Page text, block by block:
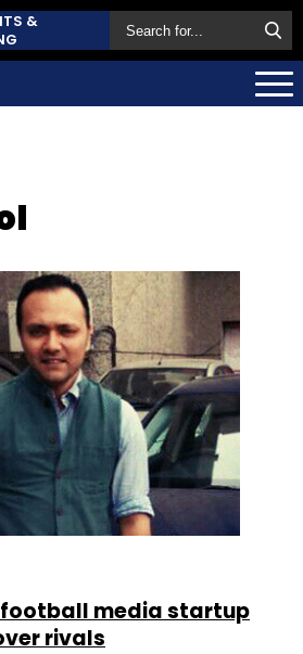
&
football media startup
rivals